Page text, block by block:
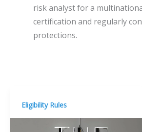
risk analyst for a
certification and regularly
protections.
Eligibility Rules